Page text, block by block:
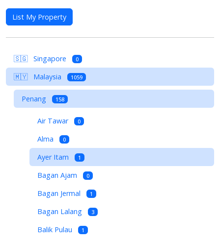
List My Property
🇸🇬 Singapore 0
🇲🇾 Malaysia 1059
Penang 158
Air Tawar 0
Alma 0
Ayer Itam 1
Bagan Ajam 0
Bagan Jermal 1
Bagan Lalang 3
Balik Pulau 1